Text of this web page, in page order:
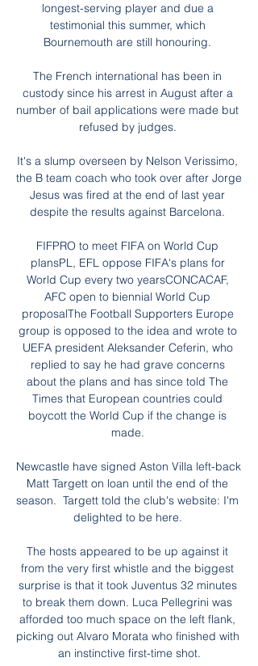
longest-serving player and due a
testimonial this summer, which
Bournemouth are still honouring.
The French international has been in
custody since his arrest in August after a
number of bail applications were made but
refused by judges.
It's a slump overseen by Nelson Verissimo,
the B team coach who took over after Jorge
Jesus was fired at the end of last year
despite the results against Barcelona.
FIFPRO to meet FIFA on World Cup
plansPL, EFL oppose FIFA's plans for
World Cup every two yearsCONCACAF,
AFC open to biennial World Cup
proposalThe Football Supporters Europe
group is opposed to the idea and wrote to
UEFA president Aleksander Ceferin, who
replied to say he had grave concerns
about the plans and has since told The
Times that European countries could
boycott the World Cup if the change is
made.
Newcastle have signed Aston Villa left-back
Matt Targett on loan until the end of the
season.  Targett told the club's website: I'm
delighted to be here.
The hosts appeared to be up against it
from the very first whistle and the biggest
surprise is that it took Juventus 32 minutes
to break them down. Luca Pellegrini was
afforded too much space on the left flank,
picking out Alvaro Morata who finished with
an instinctive first-time shot.